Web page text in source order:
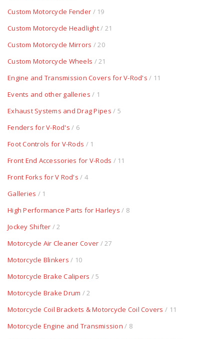
Custom Motorcycle Fender / 19
Custom Motorcycle Headlight/ 21
Custom Motorcycle Mirrors / 20
Custom Motorcycle Wheels / 21
Engine and Transmission Covers for V-Rod's / 11
Events and other galleries / 1
Exhaust Systems and Drag Pipes / 5
Fenders for V-Rod's / 6
Foot Controls for V-Rods / 1
Front End Accessories for V-Rods / 11
Front Forks for V Rod's / 4
Galleries / 1
High Performance Parts for Harleys / 8
Jockey Shifter / 2
Motorcycle Air Cleaner Cover / 27
Motorcycle Blinkers / 10
Motorcycle Brake Calipers / 5
Motorcycle Brake Drum / 2
Motorcycle Coil Brackets & Motorcycle Coil Covers / 11
Motorcycle Engine and Transmission / 8